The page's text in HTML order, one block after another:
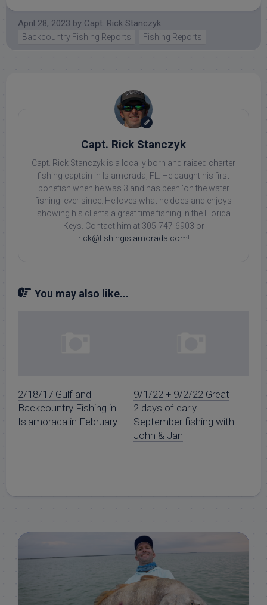
April 28, 2023 by Capt. Rick Stanczyk
Backcountry Fishing Reports Fishing Reports
Capt. Rick Stanczyk
Capt. Rick Stanczyk is a locally born and raised charter
fishing captain in Islamorada, FL. He caught his first
bonefish when he was 3 and has been 'on the water
fishing' ever since. He loves what he does and enjoys
showing his clients a great time fishing in the Florida
Keys. Contact him at 305-747-6903 or
rick@fishingislamorada.com!
You may also like...
2/18/17 Gulf and
Backcountry Fishing in
Islamorada in February
9/1/22 + 9/2/22 Great
2 days of early
September fishing with
John & Jan